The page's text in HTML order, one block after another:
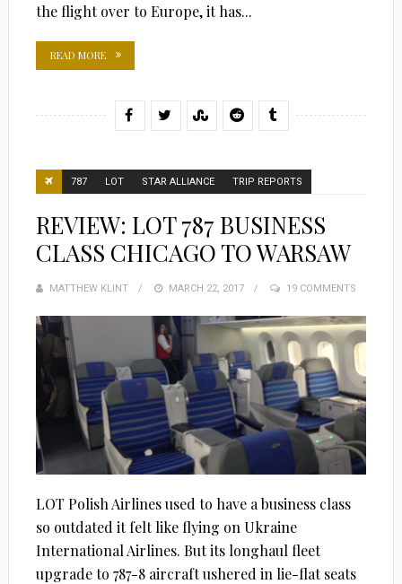
the flight over to Europe, it has...
READ MORE
787 LOT STAR ALLIANCE TRIP REPORTS
REVIEW: LOT 787 BUSINESS
CLASS CHICAGO TO WARSAW
MATTHEW KLINT
POSTED
MARCH 22, 2017 19 COMMENTS
LOT Polish Airlines used to have a business class
so outdated it felt like flying on Ukraine
International Airlines. But its longhaul fleet
upgrade to 787-8 aircraft ushered in lie-flat seats